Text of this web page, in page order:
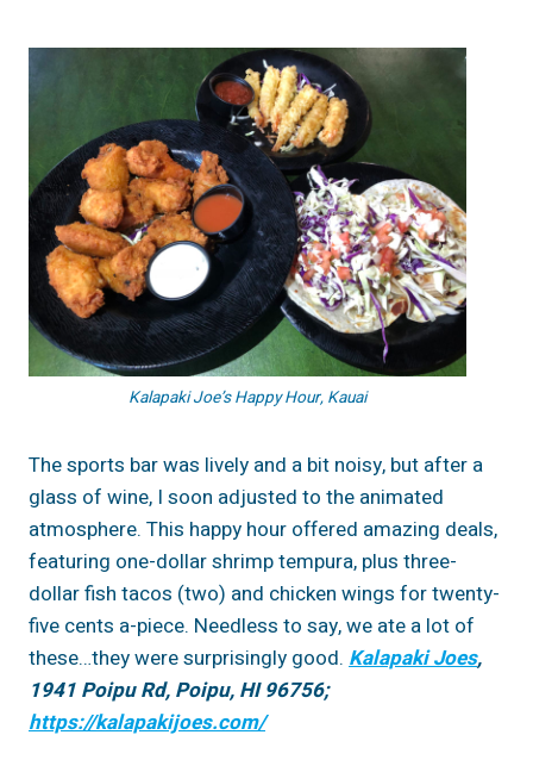
Kalapaki Joe’s Happy Hour, Kauai
The sports bar was lively and a bit noisy, but after a
glass of wine, I soon adjusted to the animated
atmosphere. This happy hour offered amazing deals,
featuring one-dollar shrimp tempura, plus three-
dollar fish tacos (two) and chicken wings for twenty-
five cents a-piece. Needless to say, we ate a lot of
these…they were surprisingly good. Kalapaki Joes,
1941 Poipu Rd, Poipu, HI 96756;
https://kalapakijoes.com/